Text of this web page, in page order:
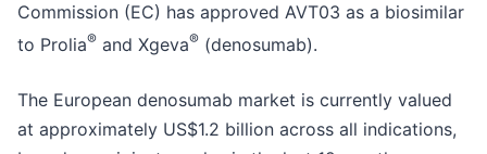
Commission (EC) has approved AVT03 as a biosimilar
to Prolia® and Xgeva® (denosumab).
The European denosumab market is currently valued
at approximately US$1.2 billion across all indications,